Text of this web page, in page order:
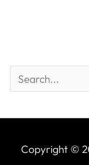
Copyright ©